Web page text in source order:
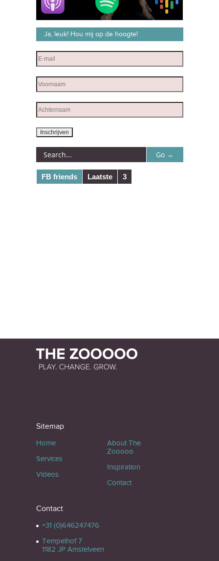
Ja, leuk! Hou mij op de hoogte!
FB friends Laatste 3
Sitemap
Home
Services
Videos
About The
Zooooo
Inspiration
Contact
Contact
+31 (0)646247476
Tempelhof 7
1182 JP Amstelveen